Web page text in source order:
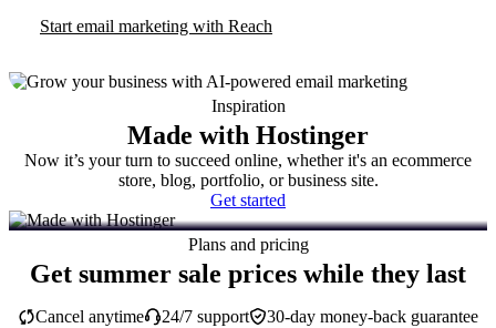
Start email marketing with Reach
Inspiration
Made with Hostinger
Now it’s your turn to succeed online, whether it's an ecommerce
store, blog, portfolio, or business site.
Get started
Plans and pricing
Get summer sale prices while they last
30-day money-back guarantee
Cancel anytime 24/7 support